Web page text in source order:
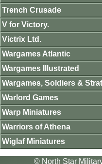
Trench Crusade
V for Victory.
Victrix Ltd.
Wargames Atlantic
Wargames Illustrated
Wargames, Soldiers &
Warlord Games
Warp Miniatures
Warriors of Athena
Wiglaf Miniatures
© North Star